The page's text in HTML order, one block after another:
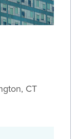
CT